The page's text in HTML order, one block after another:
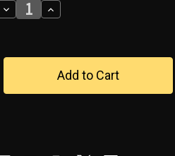
Decrease
Quantity
With
Increase
Quantity
With
Jana
Poster